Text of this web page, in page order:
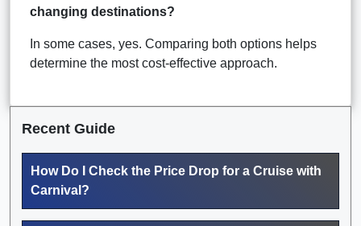
changing destinations?
In some cases, yes. Comparing both options helps
determine the most cost-effective approach.
Recent Guide
How Do I Check the Price Drop for a Cruise with
Carnival?